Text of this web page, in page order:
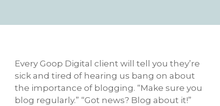
Every Goop Digital client will tell you they’re
sick and tired of hearing us bang on about
the importance of blogging. “Make sure you
blog regularly.” “Got news? Blog about it!”